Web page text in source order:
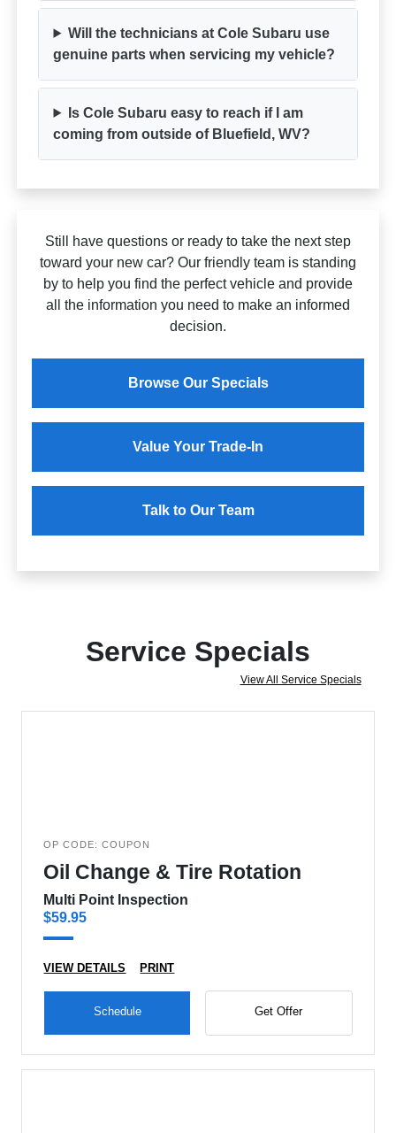
Will the technicians at Cole Subaru use
genuine parts when servicing my vehicle?
Is Cole Subaru easy to reach if I am
coming from outside of Bluefield, WV?
Still have questions or ready to take the next step
toward your new car? Our friendly team is standing
by to help you find the perfect vehicle and provide
all the information you need to make an informed
decision.
Browse Our Specials
Value Your Trade-In
Talk to Our Team
Service Specials
View All Service Specials
OP CODE: COUPON
Oil Change & Tire Rotation
Multi Point Inspection
$59.95
VIEW DETAILS PRINT
Schedule Get Offer